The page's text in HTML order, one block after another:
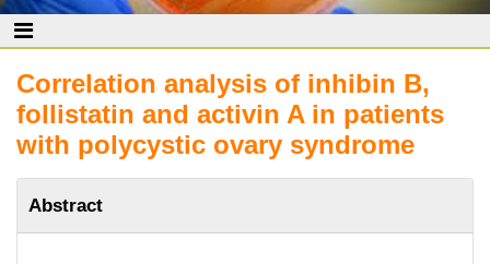
Correlation analysis of inhibin B,
follistatin and activin A in patients
with polycystic ovary syndrome
Abstract